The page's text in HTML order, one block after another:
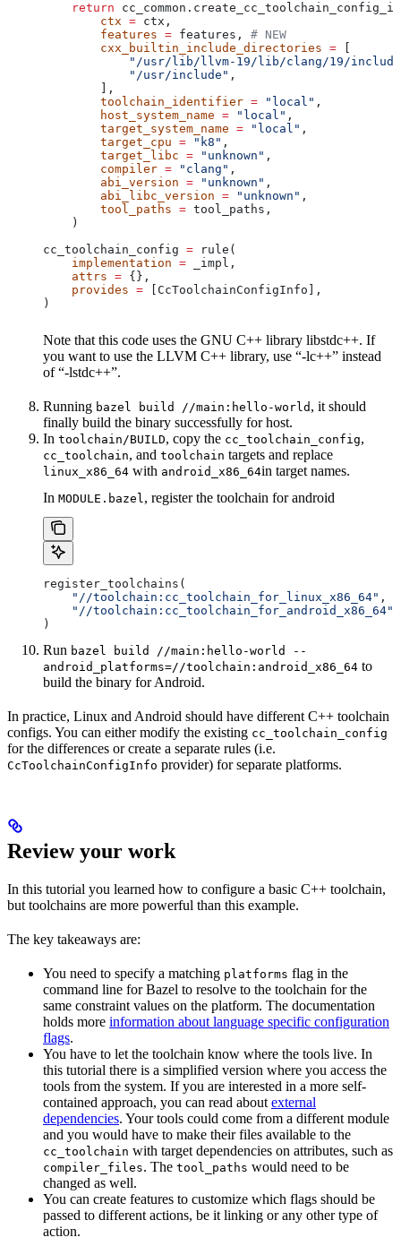
    return
        ctx
= ctx,
        features
= features, # NEW
        cxx_builtin_include_directories
=
"/usr/lib/llvm-19/lib/clang/19/
            "/usr/include"
,
        ],
        toolchain_identifier
= "local" ,
        host_system_name
= "local" ,
        target_system_name
= "local" ,
        target_cpu
= "k8" ,
        target_libc
= "unknown" ,
        compiler
= "clang" ,
        abi_version
= "unknown" ,
        abi_libc_version
= "unknown" ,
        tool_paths
= tool_paths,
    )
cc_toolchain_config = rule(
    implementation
= _impl,
    attrs
= {},
    provides
= [CcToolchainConfigInfo],
)
Note that this code uses the GNU C++ library libstdc++. If
you want to use the LLVM C++ library, use “-lc++” instead
of “-lstdc++”.
Running bazel build //main:hello-world , it should
finally build the binary successfully for host.
In toolchain/BUILD, copy the cc_toolchain_config,
cc_toolchain, and toolchain targets and replace
linux_x86_64 with android_x86_64in target names.
In MODULE.bazel, register the toolchain for android
register_toolchains(
    "//toolchain:cc_toolchain_for_linux_x86_64"
,
    "//toolchain:cc_toolchain_for_android_x86_64"
)
Run bazel build //main:hello-world --
android_platforms=//toolchain:android_x86_64 to
build the binary for Android.
In practice, Linux and Android should have different C++ toolchain
configs. You can either modify the existing cc_toolchain_config
for the differences or create a separate rules (i.e.
CcToolchainConfigInfo provider) for separate platforms.
Review your work
In this tutorial you learned how to configure a basic C++ toolchain,
but toolchains are more powerful than this example.
The key takeaways are:
You need to specify a matching platforms flag in the
command line for Bazel to resolve to the toolchain for the
same constraint values on the platform. The documentation
holds more information about language specific configuration
flags.
You have to let the toolchain know where the tools live. In
this tutorial there is a simplified version where you access the
tools from the system. If you are interested in a more self-
contained approach, you can read about external
dependencies. Your tools could come from a different module
and you would have to make their files available to the
cc_toolchain with target dependencies on attributes, such as
compiler_files. The tool_paths would need to be
changed as well.
You can create features to customize which flags should be
passed to different actions, be it linking or any other type of
action.